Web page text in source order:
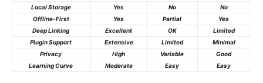
Local Storage
Yes No
No
Offline-First
Yes Partial
Yes
Deep Linking
Excellent OK
Limited
Plugin Support
Extensive Limited
Minimal
Privacy
High Variable
Good
Learning Curve
Moderate Easy Easy